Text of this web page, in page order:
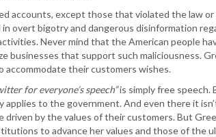
accounts, except those that violated the law
overt bigotry and dangerous disinformation
Never mind that the American people
businesses that support such maliciousness.
accommodate their customers wishes.
for everyone’s speech”is simply free speech.
to the government. And even there it
driven by the values of their customers. But
to advance her values and those of the